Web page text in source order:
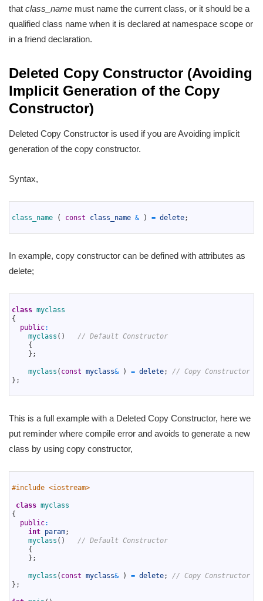
that class_name must name the current class, or it should be a
qualified class name when it is declared at namespace scope or
in a friend declaration.
Deleted Copy Constructor (Avoiding
Implicit Generation of the Copy
Constructor)
Deleted Copy Constructor is used if you are Avoiding implicit
generation of the copy constructor.
Syntax,
class_name ( const class_name & ) = delete;
In example, copy constructor can be defined with attributes as
delete;
class myclass
{
public:
myclass ( )
// Default Constructor
{
} ;
myclass ( const myclass& ) = delete;
// Copy Constructor
} ;
This is a full example with a Deleted Copy Constructor, here we
put reminder where compile error and avoids to generate a new
class by using copy constructor,
#include <iostream>
class myclass
{
public:
int param;
myclass ( )
// Default Constructor
{
} ;
myclass ( const myclass& ) = delete;
// Copy Constructor
} ;